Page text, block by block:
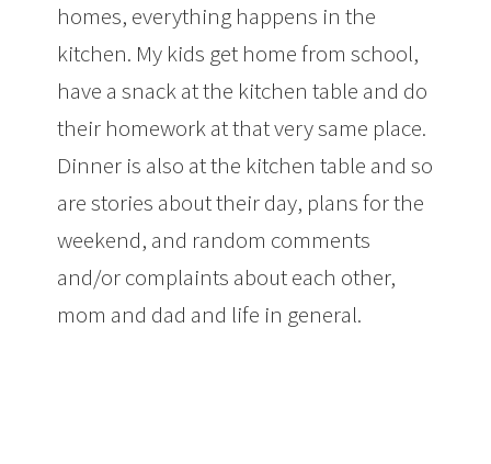
homes, everything happens in the
kitchen. My kids get home from school,
have a snack at the kitchen table and do
their homework at that very same place.
Dinner is also at the kitchen table and so
are stories about their day, plans for the
weekend, and random comments
and/or complaints about each other,
mom and dad and life in general.